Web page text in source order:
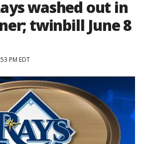
washed out in
twinbill June 8
PM EDT